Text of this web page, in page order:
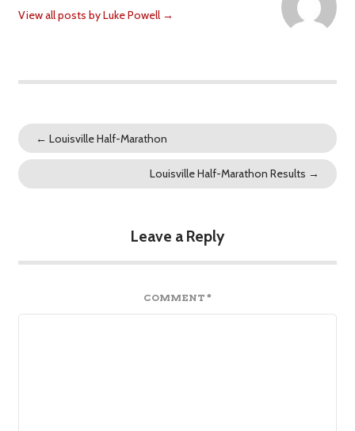
View all posts by Luke Powell →
← Louisville Half-Marathon
Louisville Half-Marathon Results →
Leave a Reply
COMMENT *